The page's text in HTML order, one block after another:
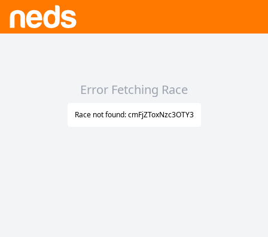
Error Fetching Race
Race not found: cmFjZToxNzc3OTY3